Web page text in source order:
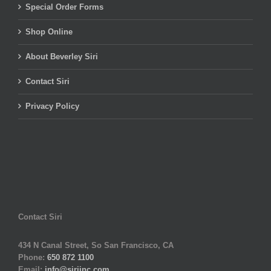
Special Order Forms
Shop Online
About Beverley Siri
Contact Siri
Privacy Policy
Contact Siri
434 N Canal Street, So San Francisco, CA
Phone: 650 872 1100